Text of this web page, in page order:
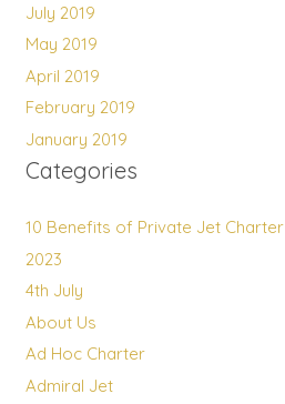
July 2019
May 2019
April 2019
February 2019
January 2019
Categories
10 Benefits of Private Jet Charter
2023
4th July
About Us
Ad Hoc Charter
Admiral Jet